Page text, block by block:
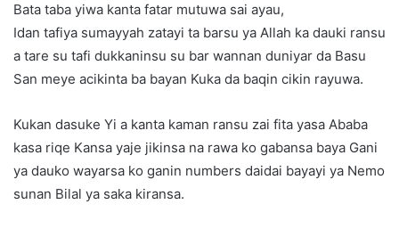
Bata taba yiwa kanta fatar mutuwa sai ayau,
Idan tafiya sumayyah zatayi ta barsu ya Allah ka dauki ransu
a tare su tafi dukkaninsu su bar wannan duniyar da Basu
San meye acikinta ba bayan Kuka da baqin cikin rayuwa.
Kukan dasuke Yi a kanta kaman ransu zai fita yasa Ababa
kasa riqe Kansa yaje jikinsa na rawa ko gabansa baya Gani
ya dauko wayarsa ko ganin numbers daidai bayayi ya Nemo
sunan Bilal ya saka kiransa.